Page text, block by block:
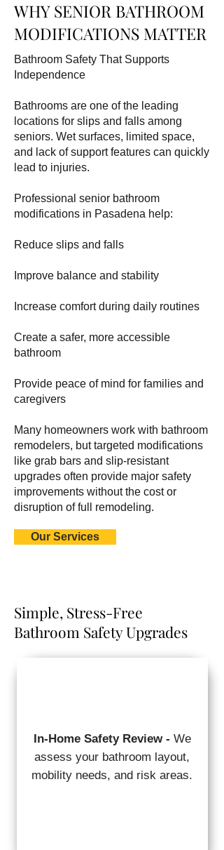
WHY SENIOR BATHROOM
MODIFICATIONS MATTER
Bathroom Safety That Supports
Independence
Bathrooms are one of the leading
locations for slips and falls among
seniors. Wet surfaces, limited space,
and lack of support features can quickly
lead to injuries.
Professional senior bathroom
modifications in Pasadena help:
Reduce slips and falls
Improve balance and stability
Increase comfort during daily routines
Create a safer, more accessible
bathroom
Provide peace of mind for families and
caregivers
Many homeowners work with bathroom
remodelers, but targeted modifications
like grab bars and slip-resistant
upgrades often provide major safety
improvements without the cost or
disruption of full remodeling.
Our Services
Simple, Stress-Free
Bathroom Safety Upgrades
In-Home Safety Review - We
assess your bathroom layout,
mobility needs, and risk areas.